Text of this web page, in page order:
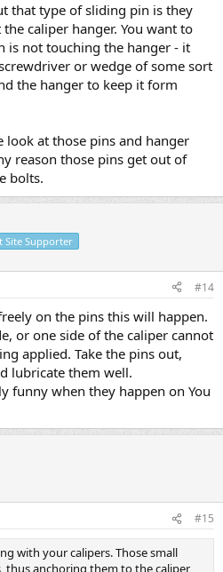
not my intention to provide any
endangered anyones safety.
that type of sliding pin is they
caliper hanger. You want to
is not touching the hanger - it
or wedge of some sort
the hanger to keep it form
look at those pins and hanger
reason those pins get out of
bolts.
Site Supporter
#14
on the pins this will happen.
or one side of the caliper cannot
applied. Take the pins out,
lubricate them well.
funny when they happen on You
#15
with your calipers. Those small
thus anchoring them to the caliper